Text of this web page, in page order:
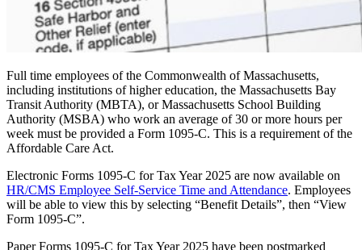
Full time employees of the Commonwealth of Massachusetts,
including institutions of higher education, the Massachusetts Bay
Transit Authority (MBTA), or Massachusetts School Building
Authority (MSBA) who work an average of 30 or more hours per
week must be provided a Form 1095-C. This is a requirement of the
Affordable Care Act.
Electronic Forms 1095-C for Tax Year 2025 are now available on
HR/CMS Employee Self-Service Time and Attendance. Employees
will be able to view this by selecting “Benefit Details”, then “View
Form 1095-C”.
Paper Forms 1095-C for Tax Year 2025 have been postmarked